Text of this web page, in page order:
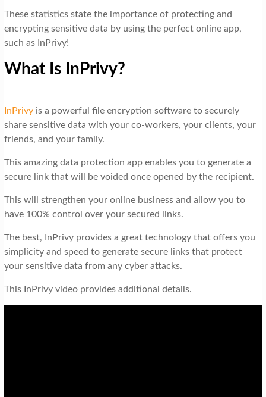
These statistics state the importance of protecting and
encrypting sensitive data by using the perfect online app,
such as InPrivy!
What Is InPrivy?
InPrivy is a powerful file encryption software to securely
share sensitive data with your co-workers, your clients, your
friends, and your family.
This amazing data protection app enables you to generate a
secure link that will be voided once opened by the recipient.
This will strengthen your online business and allow you to
have 100% control over your secured links.
The best, InPrivy provides a great technology that offers you
simplicity and speed to generate secure links that protect
your sensitive data from any cyber attacks.
This InPrivy video provides additional details.